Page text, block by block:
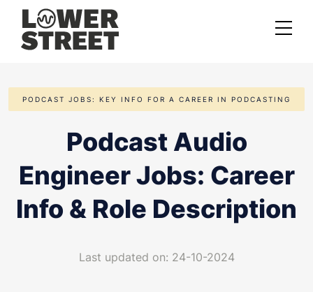
About us
Case studies
Podcast Launch Service
Podcast Promotion Service
Private Podcasting
PODCAST JOBS: KEY INFO FOR A CAREER IN PODCASTING
Podcast Audio
Engineer Jobs: Career
Info & Role Description
Last updated on: 24-10-2024